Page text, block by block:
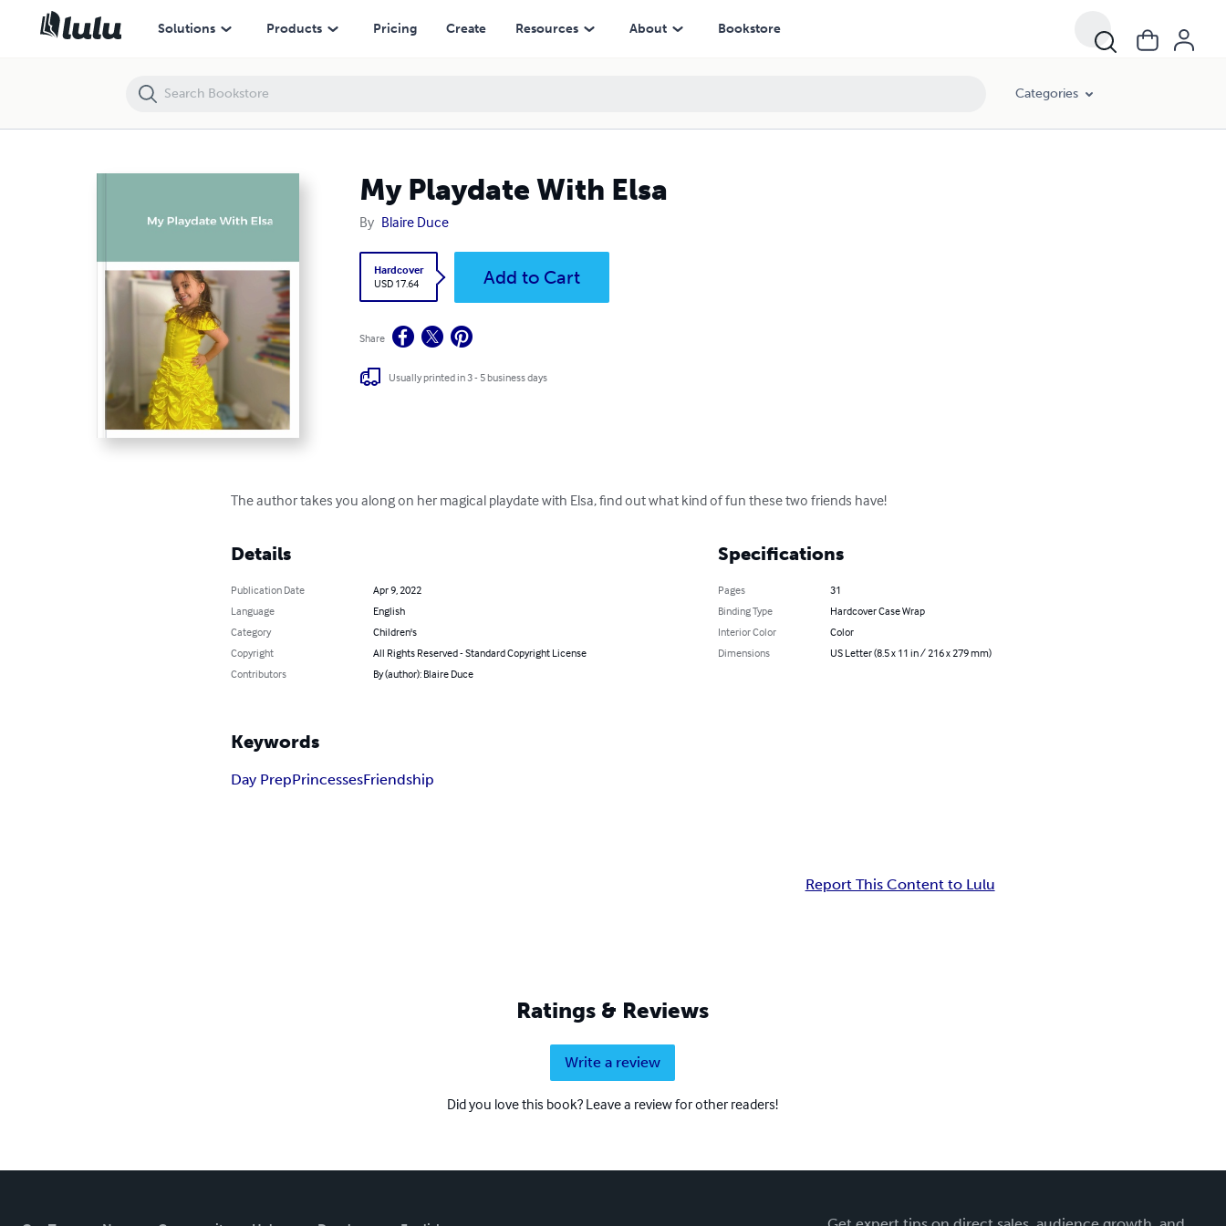
Solutions Products Pricing Create Resources About Bookstore
Categories
My Playdate With Elsa
By Blaire Duce
Hardcover
USD 17.64
Add to Cart
Share
Usually printed in 3 - 5 business days
The author takes you along on her magical playdate with Elsa, find out what kind of fun these two friends have!
Details
Publication Date
Apr 9, 2022
Language
English
Category
Children's
Copyright
All Rights Reserved - Standard Copyright License
Contributors
By (author): Blaire Duce
Specifications
Pages
31
Binding Type
Hardcover Case Wrap
Interior Color
Color
Dimensions
US Letter (8.5 x 11 in / 216 x 279 mm)
Keywords
Day PrepPrincessesFriendship
Report This Content to Lulu
Ratings & Reviews
Write a review
Did you love this book? Leave a review for other readers!
My Playdate With Elsa